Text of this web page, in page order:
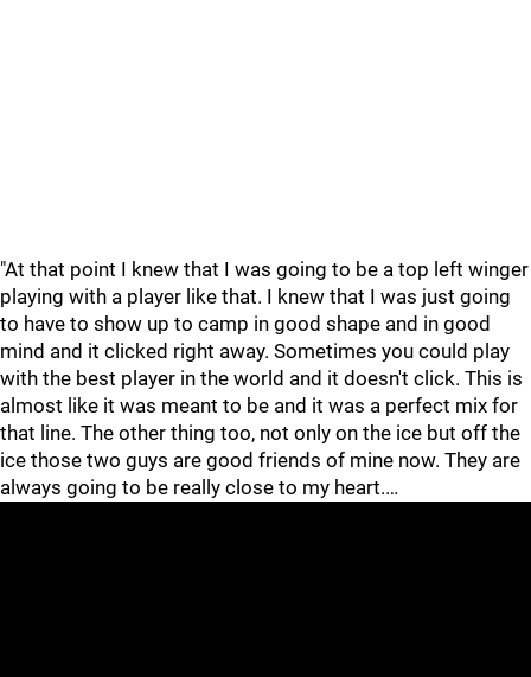
"At that point I knew that I was going to be a top left winger
playing with a player like that. I knew that I was just going
to have to show up to camp in good shape and in good
mind and it clicked right away. Sometimes you could play
with the best player in the world and it doesn't click. This is
almost like it was meant to be and it was a perfect mix for
that line. The other thing too, not only on the ice but off the
ice those two guys are good friends of mine now. They are
always going to be really close to my heart.…